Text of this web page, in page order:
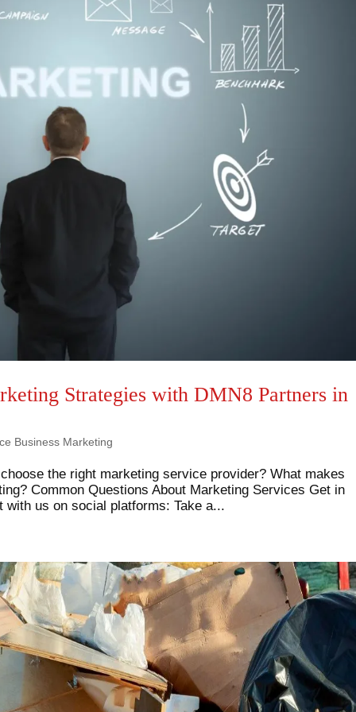
Strategies with DMN8 Partners in
Business Marketing
the right marketing service provider? What makes
Common Questions About Marketing Services Get in
with us on social platforms: Take a...